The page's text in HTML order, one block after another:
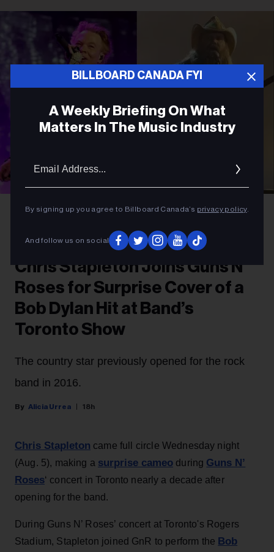
BILLBOARD CANADA FYI
A Weekly Briefing On What
Matters In The Music Industry
By signing up you agree to Billboard Canada’s privacy policy.
And follow us on social
Amy Sussman/Getty Images for Stagecoach; Jason Kempin/Getty Images
ROCK
Chris Stapleton Joins Guns N’
Roses for Surprise Cover of a
Bob Dylan Hit at Band’s
Toronto Show
The country star previously opened for the rock
band in 2016.
Alicia Urrea 18h
Chris Stapleton came full circle Wednesday night
(Aug. 5), making a surprise cameo during Guns N’
Roses‘ concert in Toronto nearly a decade after
opening for the band.
During Guns N’ Roses’ concert at Toronto's Rogers
Stadium, Stapleton joined GnR to perform the Bob